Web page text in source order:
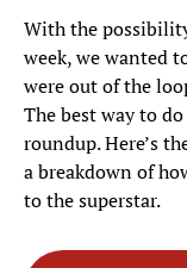
With the
week, we wanted
were out of the
The best way to
roundup. Here’s
a breakdown of
to the superstar.